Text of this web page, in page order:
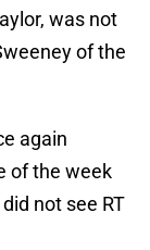
was not
of the
again
of the week
not see RT